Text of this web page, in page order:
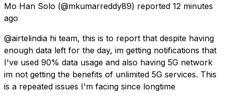
Mo Han Solo (@mkumarreddy89) reported 12 minutes
ago
@airtelindia hi team, this is to report that despite having
enough data left for the day, im getting notifications that
I've used 90% data usage and also having 5G network
im not getting the benefits of unlimited 5G services. This
is a repeated issues I'm facing since longtime